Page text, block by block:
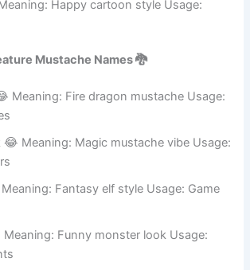
Meaning: Bright cartoon look Usage:
😂 Meaning: Creative drawing vibe
Happy cartoon style Usage:
Mustache Names 🐉
Meaning: Fire dragon mustache Usage:
😂 Meaning: Magic mustache vibe Usage: